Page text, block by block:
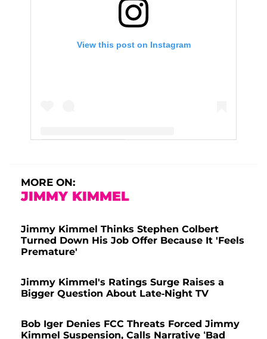
View this post on Instagram
MORE ON:
JIMMY KIMMEL
Jimmy Kimmel Thinks Stephen Colbert
Turned Down His Job Offer Because It 'Feels
Premature'
Jimmy Kimmel's Ratings Surge Raises a
Bigger Question About Late-Night TV
Bob Iger Denies FCC Threats Forced Jimmy
Kimmel Suspension, Calls Narrative ‘Bad